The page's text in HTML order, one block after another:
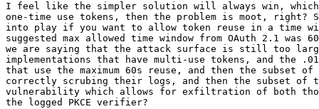
I feel like the simpler solution will always win,
one-time use tokens, then the problem is moot, right?
into play if you want to allow token reuse in a time
suggested max allowed time window from OAuth 2.1 was
we are saying that the attack surface is still too
implementations that have multi-use tokens, and the
that use the maximum 60s reuse, and then the subset
correctly scrubing their logs, and then the subset of
vulnerability which allows for exfiltration of both
the logged PKCE verifier?